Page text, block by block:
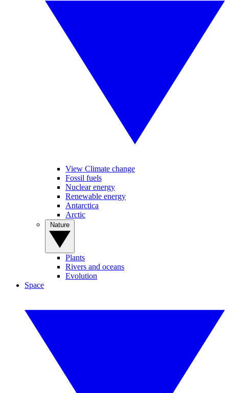
View Climate change
Fossil fuels
Nuclear energy
Renewable energy
Antarctica
Arctic
Plants
Rivers and oceans
Evolution
Space